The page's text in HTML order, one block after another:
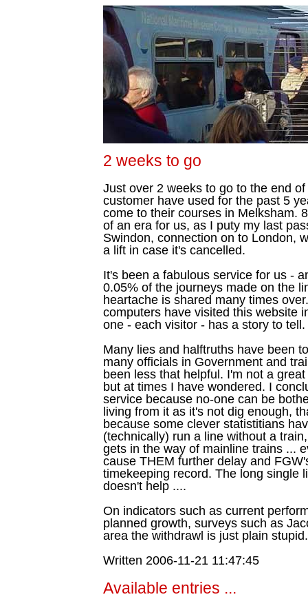
2 weeks to go
Just over 2 weeks to go to the end
customer have used for the past 5
come to their courses in Melksham.
of an era for us, as I puty my last
Swindon, connection on to London,
a lift in case it's cancelled.
It's been a fabulous service for us -
0.05% of the journeys made on the
heartache is shared many times
computers have visited this website
one - each visitor - has a story to tell.
Many lies and halftruths have been
many officials in Government and
been less that helpful. I'm not a
but at times I have wondered. I
service because no-one can be
living from it as it's not dig enough,
because some clever statistitians
(technically) run a line without a
gets in the way of mainline trains ...
cause THEM further delay and
timekeeping record. The long single
doesn't help ....
On indicators such as current
planned growth, surveys such as
area the withdrawl is just plain stupid.
Written 2006-11-21 11:47:45
Available entries ...